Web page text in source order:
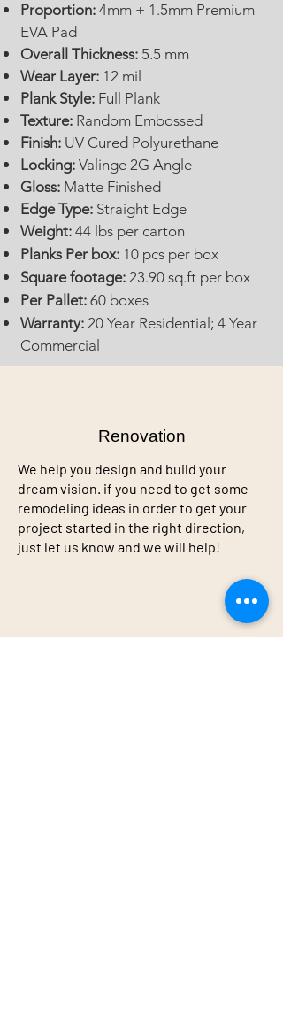
Proportion: 4mm + 1.5mm Premium
EVA Pad
Overall Thickness: 5.5 mm
Wear Layer: 12 mil
Plank Style: Full Plank
Texture: Random Embossed
Finish: UV Cured Polyurethane
Locking: Valinge 2G Angle
Gloss: Matte Finished
Edge Type: Straight Edge
Weight: 44 lbs per carton
Planks Per box: 10 pcs per box
Square footage: 23.90 sq.ft per box
Per Pallet: 60 boxes
Warranty: 20 Year Residential; 4 Year
Commercial
Renovation
We help you design and build your
dream vision. if you need to get some
remodeling ideas in order to get your
project started in the right direction,
just let us know and we will help!